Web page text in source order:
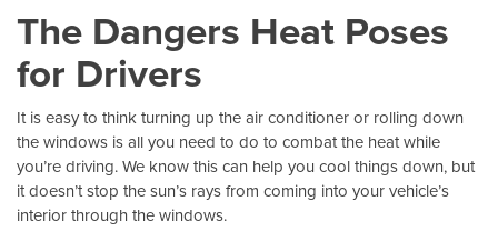
The Dangers Heat Poses
for Drivers
It is easy to think turning up the air conditioner or rolling down
the windows is all you need to do to combat the heat while
you’re driving. We know this can help you cool things down, but
it doesn’t stop the sun’s rays from coming into your vehicle’s
interior through the windows.